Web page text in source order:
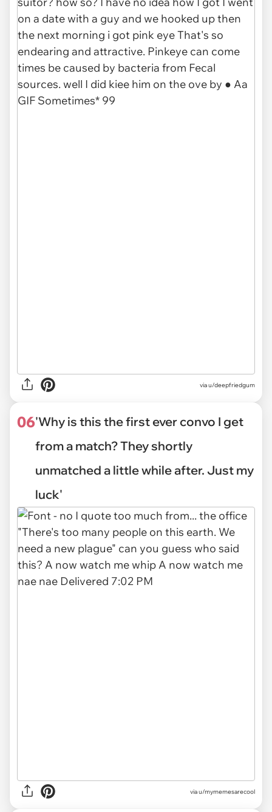
viau/deepfriedgum
06'Why is this the first ever convo I get
from a match? They shortly
unmatched a little while after. Just my
luck'
viau/mymemesarecool